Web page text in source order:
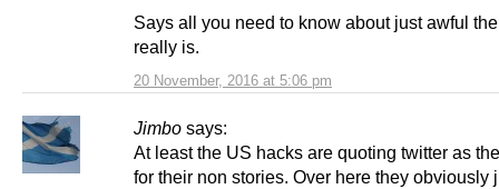
20 November, 2016 at 5:06 pm
Says all you need to know about just awful
really is.
Jimbo says:
At least the US hacks are quoting twitter as
for their non stories. Over here they obviously